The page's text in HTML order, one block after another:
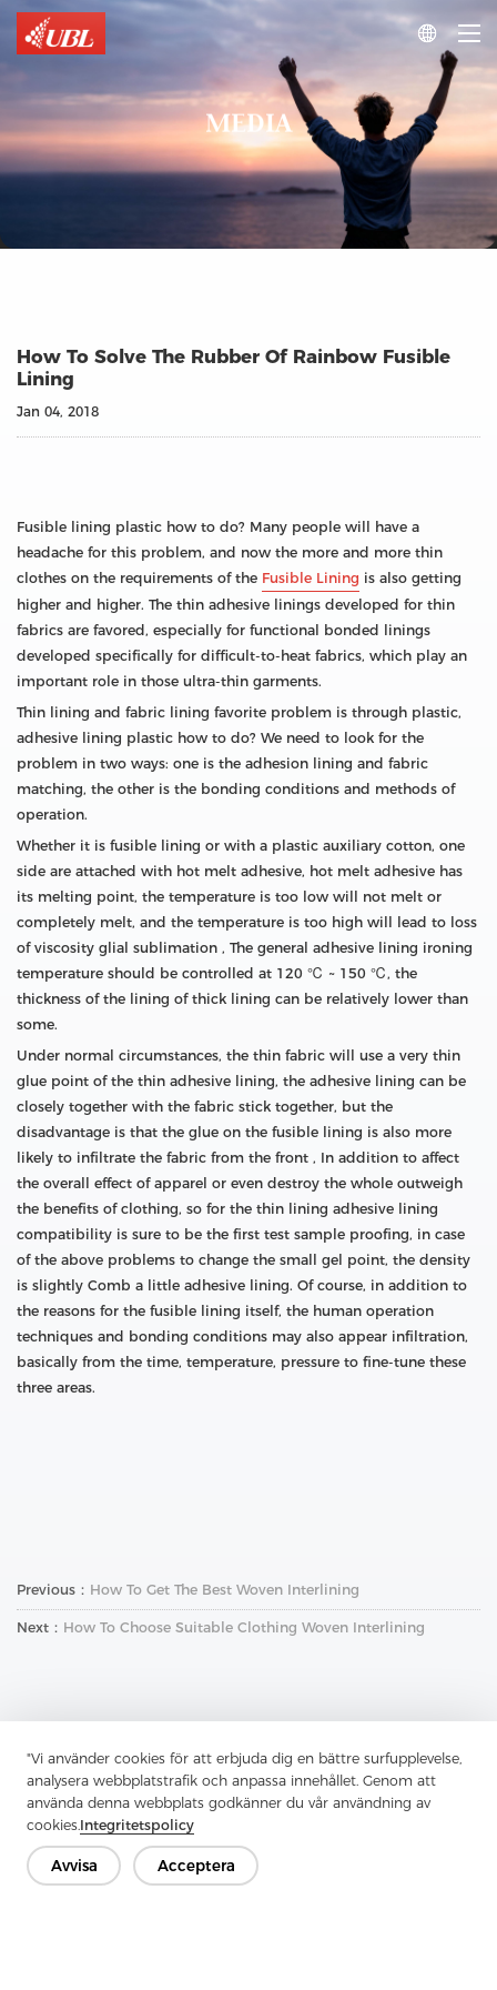
"Vi använder cookies för att erbjuda dig en bättre surfupplevelse,
analysera webbplatstrafik och anpassa innehållet. Genom att
använda denna webbplats godkänner du vår användning av
cookies.Integritetspolicy
Avvisa Acceptera

MEDIA
How To Solve The Rubber Of Rainbow Fusible
Lining
Jan 04, 2018
Fusible lining plastic how to do? Many people will have a
headache for this problem, and now the more and more thin
clothes on the requirements of the Fusible Lining is also getting
higher and higher. The thin adhesive linings developed for thin
fabrics are favored, especially for functional bonded linings
developed specifically for difficult-to-heat fabrics, which play an
important role in those ultra-thin garments.
Thin lining and fabric lining favorite problem is through plastic,
adhesive lining plastic how to do? We need to look for the
problem in two ways: one is the adhesion lining and fabric
matching, the other is the bonding conditions and methods of
operation.
Whether it is fusible lining or with a plastic auxiliary cotton, one
side are attached with hot melt adhesive, hot melt adhesive has
its melting point, the temperature is too low will not melt or
completely melt, and the temperature is too high will lead to loss
of viscosity glial sublimation , The general adhesive lining ironing
temperature should be controlled at 120 ℃ ~ 150 ℃, the
thickness of the lining of thick lining can be relatively lower than
some.
Under normal circumstances, the thin fabric will use a very thin
glue point of the thin adhesive lining, the adhesive lining can be
closely together with the fabric stick together, but the
disadvantage is that the glue on the fusible lining is also more
likely to infiltrate the fabric from the front , In addition to affect
the overall effect of apparel or even destroy the whole outweigh
the benefits of clothing, so for the thin lining adhesive lining
compatibility is sure to be the first test sample proofing, in case
of the above problems to change the small gel point, the density
is slightly Comb a little adhesive lining. Of course, in addition to
the reasons for the fusible lining itself, the human operation
techniques and bonding conditions may also appear infiltration,
basically from the time, temperature, pressure to fine-tune these
three areas.
Previous： How To Get The Best Woven Interlining
Next： How To Choose Suitable Clothing Woven Interlining
Kontakta oss
Har du frågor? Vi har svar!
Låt oss prata